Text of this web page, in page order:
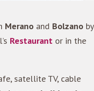
Merano and Bolzano by
Restaurant or in the
satellite TV, cable